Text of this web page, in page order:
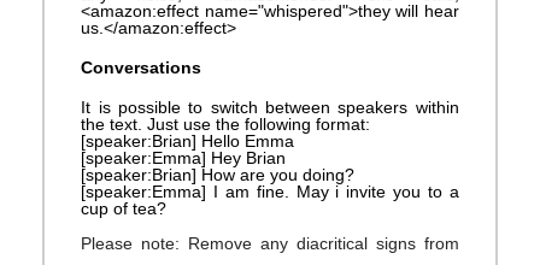
<amazon:effect name="whispered">they will hear
us.</amazon:effect>
Conversations
It is possible to switch between speakers within
the text. Just use the following format:
[speaker:Brian] Hello Emma
[speaker:Emma] Hey Brian
[speaker:Brian] How are you doing?
[speaker:Emma] I am fine. May i invite you to a
cup of tea?
Please note: Remove any diacritical signs from